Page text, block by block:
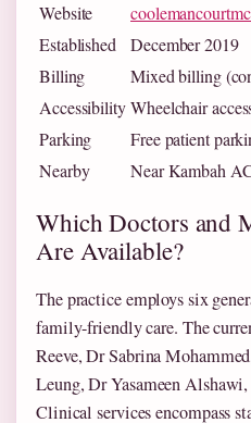
Website
Established
December 2019
Billing
Mixed billing
Accessibility Wheelchair
Parking
Free patient
Nearby
Near Kambah
Which Doctors and
Are Available?
The practice employs six
family-friendly care. The
Reeve, Dr Sabrina
Leung, Dr Yasameen
Clinical services encompass